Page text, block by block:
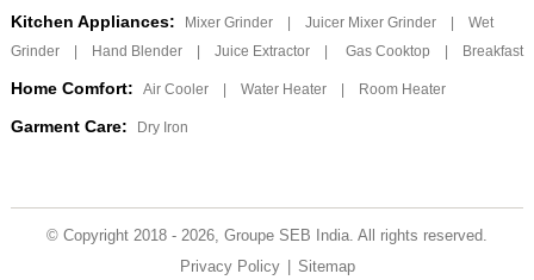
Kitchen Appliances: Mixer Grinder Juicer Mixer Grinder
Wet
Grinder
Hand Blender Juice Extractor Gas Cooktop Breakfast
Home Comfort: Air Cooler Water Heater Room Heater
Garment Care: Dry Iron
© Copyright 2018 - 2026, Groupe SEB India. All rights reserved.
Privacy Policy
Sitemap